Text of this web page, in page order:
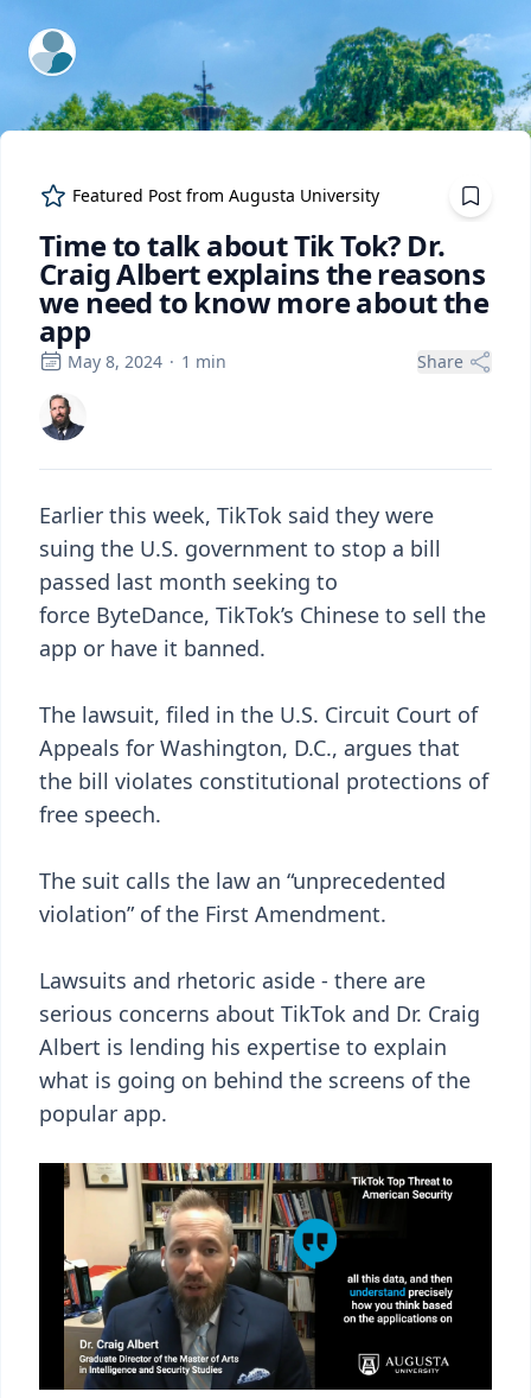
ExpertFile Inc.
Featured Post from Augusta University
Time to talk about Tik Tok? Dr.
Craig Albert explains the reasons
we need to know more about the
app
May 8, 2024 · 1 min Share
Earlier this week, TikTok said they were
suing the U.S. government to stop a bill
passed last month seeking to
force ByteDance, TikTok’s Chinese to sell the
app or have it banned.
The lawsuit, filed in the U.S. Circuit Court of
Appeals for Washington, D.C., argues that
the bill violates constitutional protections of
free speech.
The suit calls the law an “unprecedented
violation” of the First Amendment.
Lawsuits and rhetoric aside - there are
serious concerns about TikTok and Dr. Craig
Albert is lending his expertise to explain
what is going on behind the screens of the
popular app.